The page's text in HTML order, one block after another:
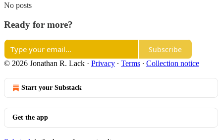
No posts
Ready for more?
Subscribe
© 2026 Jonathan R. Lack · Privacy ∙ Terms ∙ Collection notice
Start your Substack
Get the app